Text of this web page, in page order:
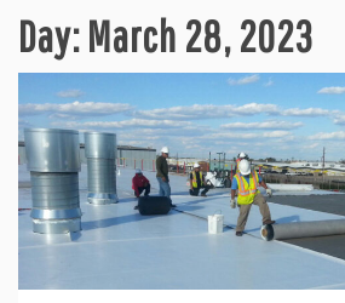
Day:March 28, 2023